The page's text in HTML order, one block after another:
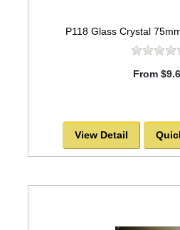
P118 Glass Crystal
From
View Detail